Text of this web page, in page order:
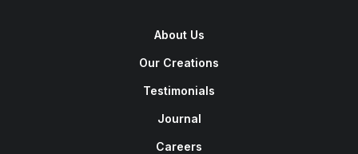
About Us
Our Creations
Testimonials
Journal
Careers